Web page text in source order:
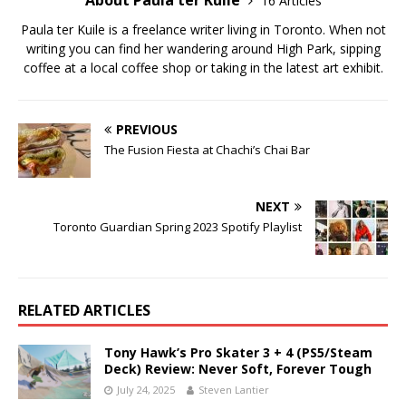
Paula ter Kuile is a freelance writer living in Toronto. When not
writing you can find her wandering around High Park, sipping
coffee at a local coffee shop or taking in the latest art exhibit.
PREVIOUS
The Fusion Fiesta at Chachi’s Chai Bar
NEXT
Toronto Guardian Spring 2023 Spotify Playlist
RELATED ARTICLES
Tony Hawk’s Pro Skater 3 + 4 (PS5/Steam
Deck) Review: Never Soft, Forever Tough
July 24, 2025 Steven Lantier